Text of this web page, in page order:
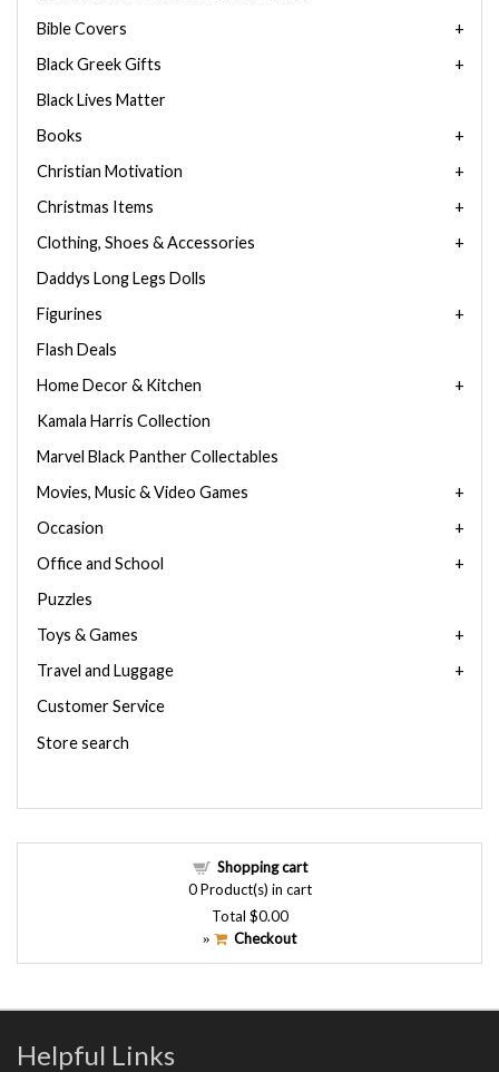
Bible Covers
Black Greek Gifts
Black Lives Matter
Books
Christian Motivation
Christmas Items
Clothing, Shoes & Accessories
Daddys Long Legs Dolls
Figurines
Flash Deals
Home Decor & Kitchen
Kamala Harris Collection
Marvel Black Panther Collectables
Movies, Music & Video Games
Occasion
Office and School
Puzzles
Toys & Games
Travel and Luggage
Customer Service
Store search
Shopping cart
0Product(s) in cart
Total $0.00
» Checkout
Helpful Links